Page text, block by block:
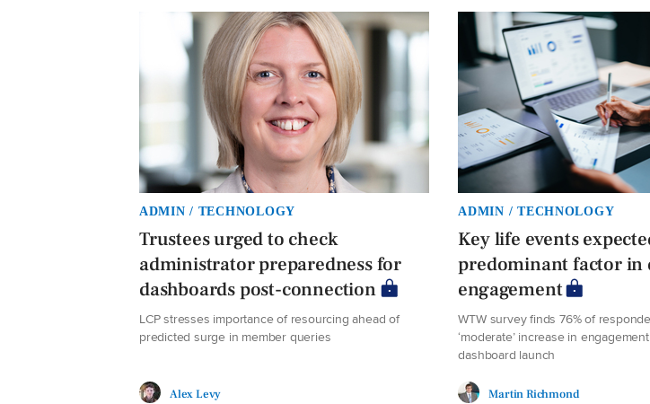
ADMIN / TECHNOLOGY
Trustees urged to check
administrator preparedness for
dashboards post-connection
LCP stresses importance of resourcing ahead of
predicted surge in member queries
Alex Levy
ADMIN / TECHNOLOGY
Key life events
predominant factor in
engagement
WTW survey finds 76% of
‘moderate’ increase in
dashboard launch
Martin Richmond